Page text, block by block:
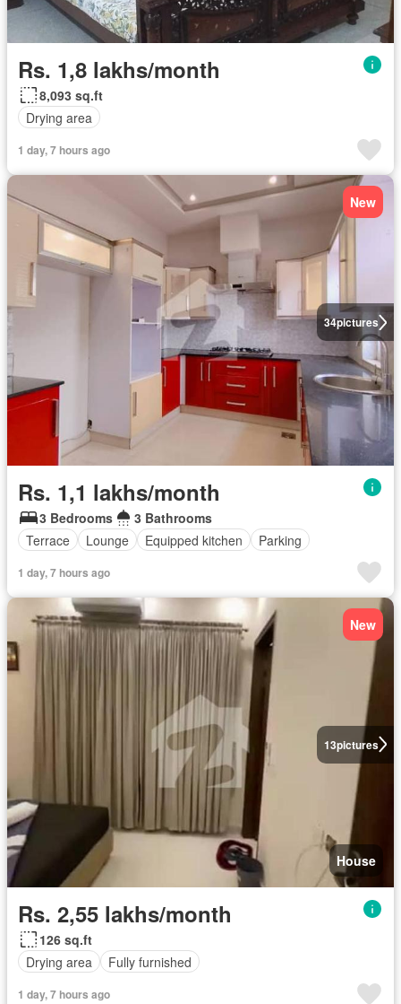
Rs. 1,8 lakhs/month
8,093 sq.ft
Drying area
1 day, 7 hours ago
34pictures
New
Rs. 1,1 lakhs/month
3 Bedrooms
3 Bathrooms
Terrace
Lounge Equipped kitchen Parking
1 day, 7 hours ago
13pictures
New
House
Rs. 2,55 lakhs/month
126 sq.ft
Drying area
Fully furnished
1 day, 7 hours ago